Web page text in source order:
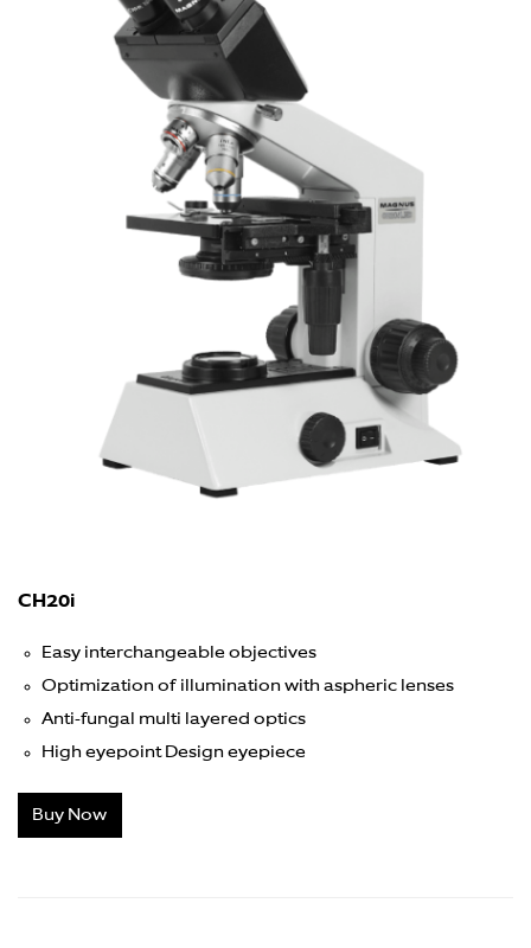
CH20i
Easy interchangeable objectives
Optimization of illumination with aspheric lenses
Anti-fungal multi layered optics
High eyepoint Design eyepiece
Buy Now